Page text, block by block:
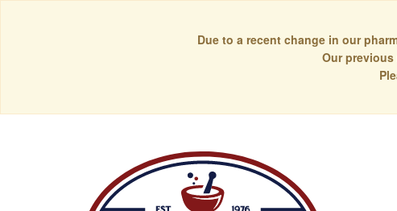
Due to a recent change in our
Our